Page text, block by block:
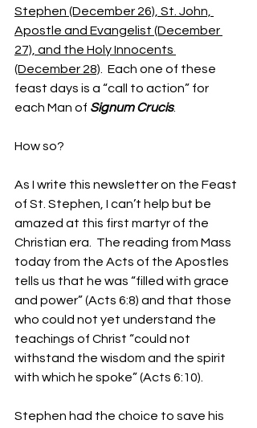
Stephen (December 26), St. John,
Apostle and Evangelist (December
27), and the Holy Innocents
(December 28).  Each one of these
feast days is a “call to action” for
each Man of Signum Crucis.
How so?
As I write this newsletter on the Feast
of St. Stephen, I can’t help but be
amazed at this first martyr of the
Christian era.  The reading from Mass
today from the Acts of the Apostles
tells us that he was “filled with grace
and power” (Acts 6:8) and that those
who could not yet understand the
teachings of Christ “could not
withstand the wisdom and the spirit
with which he spoke” (Acts 6:10).
Stephen had the choice to save his